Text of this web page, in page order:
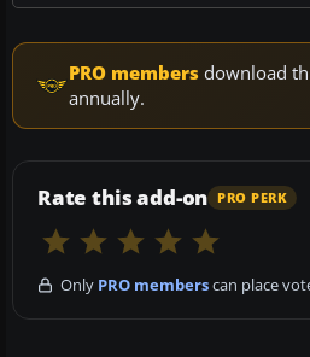
PRO members download
annually.
Rate this add-on PRO PERK
Only PRO memberscan place